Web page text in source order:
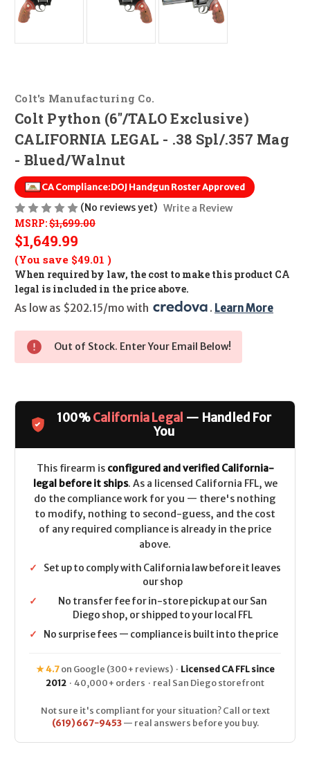
Colt's Manufacturing Co.
Colt Python (6"/TALO Exclusive)
CALIFORNIA LEGAL - .38 Spl/.357 Mag
- Blued/Walnut
CA Compliance:DOJ Handgun Roster Approved
(No reviews yet) Write a Review
MSRP:$1,699.00
$1,649.99
(You save $49.01 )
When required by law, the cost to make this product CA
legal is included in the price above.
As low as $202.15/mo with
. Learn More
Out of Stock. Enter Your Email Below!
100%California Legal — Handled For
You
This firearm is configured and verified California-
legal before it ships. As a licensed California FFL, we
do the compliance work for you — there's nothing
to modify, nothing to second-guess, and the cost
of any required compliance is already in the price
above.
✓
Set up to comply with California law before it leaves
our shop
✓
No transfer fee for in-store pickup at our San
Diego shop, or shipped to your local FFL
✓
No surprise fees — compliance is built into the price
★ 4.7on Google (300+ reviews) · Licensed CA FFL since
2012 · 40,000+ orders · real San Diego storefront
Not sure it's compliant for your situation? Call or text
(619) 667-9453— real answers before you buy.